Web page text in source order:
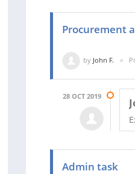
Procurement
by John F.
28 OCT 2019
Admin task